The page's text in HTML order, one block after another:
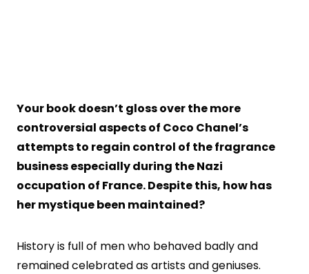
Your book doesn’t gloss over the more
controversial aspects of Coco Chanel’s
attempts to regain control of the fragrance
business especially during the Nazi
occupation of France. Despite this, how has
her mystique been maintained?
History is full of men who behaved badly and
remained celebrated as artists and geniuses.